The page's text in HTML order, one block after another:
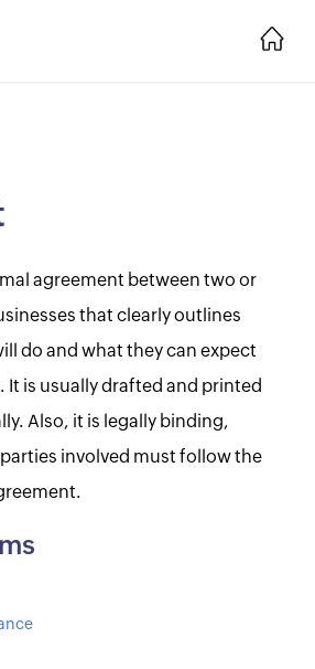
agreement between two or
that clearly outlines
do and what they can expect
It is usually drafted and printed
Also, it is legally binding,
involved must follow the